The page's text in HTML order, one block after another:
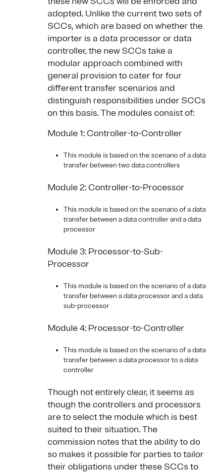
adopted. Unlike the current two sets of
SCCs, which are based on whether the
importer is a data processor or data
controller, the new SCCs take a
modular approach combined with
general provision to cater for four
different transfer scenarios and
distinguish responsibilities under SCCs
on this basis. The modules consist of:
Module 1: Controller-to-Controller
This module is based on the scenario of a data
transfer between two data controllers
Module 2: Controller-to-Processor
This module is based on the scenario of a data
transfer between a data controller and a data
processor
Module 3: Processor-to-Sub-
Processor
This module is based on the scenario of a data
transfer between a data processor and a data
sub-processor
Module 4: Processor-to-Controller
This module is based on the scenario of a data
transfer between a data processor to a data
controller
Though not entirely clear, it seems as
though the controllers and processors
are to select the module which is best
suited to their situation. The
commission notes that the ability to do
so makes it possible for parties to tailor
their obligations under these SCCs to